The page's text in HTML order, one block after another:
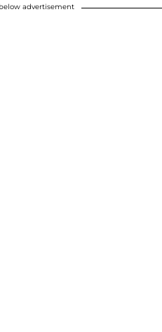
advertisement